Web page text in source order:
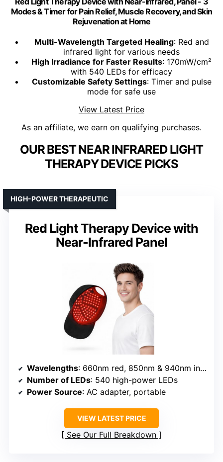
Modes & Timer for Pain Relief, Muscle Recovery, and Skin
Rejuvenation at Home
Multi-Wavelength Targeted Healing: Red and
infrared light for various needs
High Irradiance for Faster Results: 170mW/cm²
with 540 LEDs for efficacy
Customizable Safety Settings: Timer and pulse
mode for safe use
View Latest Price
As an affiliate, we earn on qualifying purchases.
OUR BEST NEAR INFRARED LIGHT
THERAPY DEVICE PICKS
Red Light Therapy Device with
Near-Infrared Panel
HIGH-POWER THERAPEUTIC
Wavelengths: 660nm red, 850nm & 940nm infrared
Number of LEDs: 540 high-power LEDs
Power Source: AC adapter, portable
VIEW LATEST PRICE
See Our Full Breakdown